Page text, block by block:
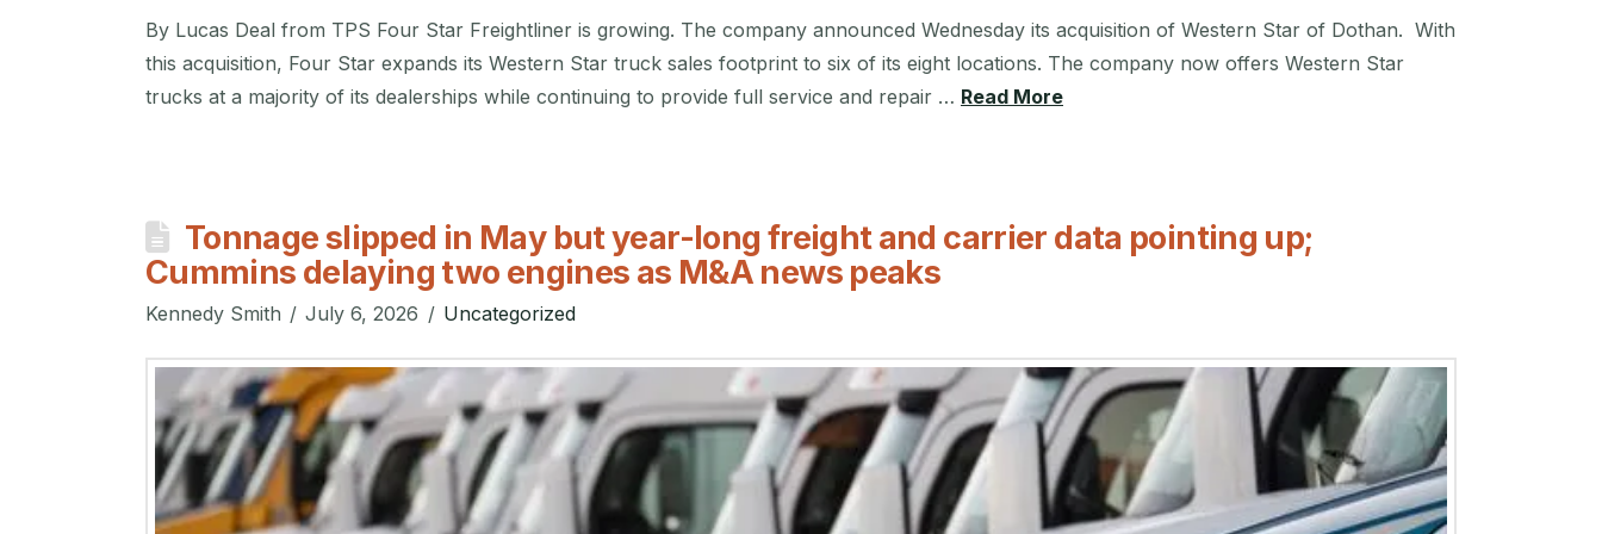
By Lucas Deal from TPS Four Star Freightliner is growing. The company announced Wednesday its acquisition of Western Star of Dothan. With
this acquisition, Four Star expands its Western Star truck sales footprint to six of its eight locations. The company now offers Western Star
trucks at a majority of its dealerships while continuing to provide full service and repair … Read More
Tonnage slipped in May but year-long freight and carrier data pointing up;
Cummins delaying two engines as M&A news peaks
Kennedy Smith July 6, 2026 Uncategorized